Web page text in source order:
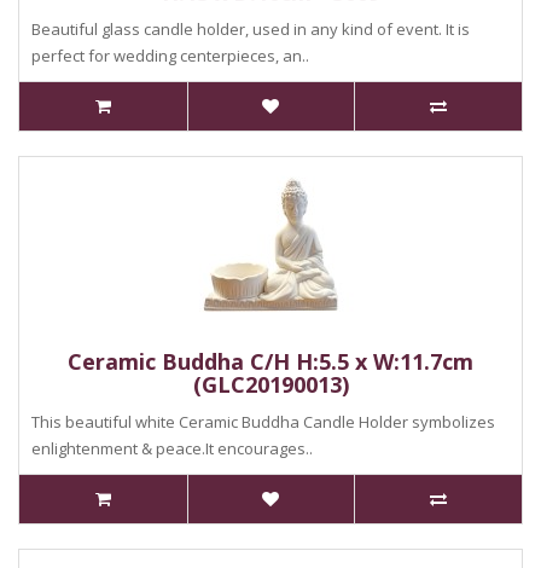
Beautiful glass candle holder, used in any kind of event. It is
perfect for wedding centerpieces, an..
Ceramic Buddha C/H H:5.5 x W:11.7cm
(GLC20190013)
This beautiful white Ceramic Buddha Candle Holder symbolizes
enlightenment & peace.It encourages..